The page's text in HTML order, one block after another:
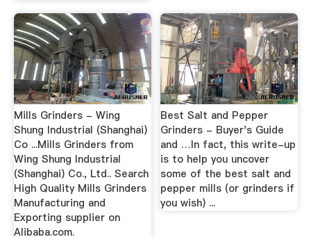
Mills Grinders - Wing
Shung Industrial (Shanghai)
Co ...Mills Grinders from
Wing Shung Industrial
(Shanghai) Co., Ltd.. Search
High Quality Mills Grinders
Manufacturing and
Exporting supplier on
Alibaba.com.
Best Salt and Pepper
Grinders - Buyer's Guide
and …In fact, this write-up
is to help you uncover
some of the best salt and
pepper mills (or grinders if
you wish) ...